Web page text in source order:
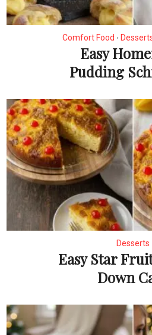
Comfort Food •
Easy
Pudding
Desserts
Easy Star
Down